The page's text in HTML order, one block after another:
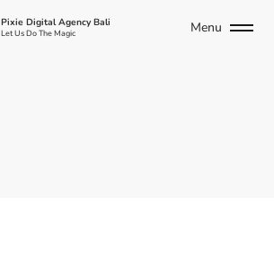
Pixie Digital Agency Bali
Let Us Do The Magic Menu